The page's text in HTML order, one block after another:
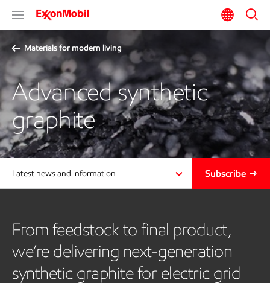
Materials for modern living
Advanced synthetic
graphite
Latest news and information Subscribe
From feedstock to final product,
we’re delivering next-generation
synthetic graphite for electric grid